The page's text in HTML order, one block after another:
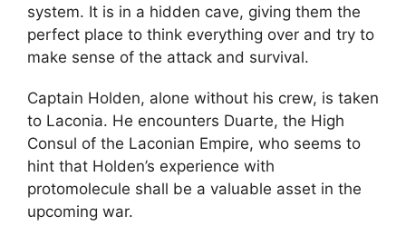
system. It is in a hidden cave, giving them the
perfect place to think everything over and try to
make sense of the attack and survival.
Captain Holden, alone without his crew, is taken
to Laconia. He encounters Duarte, the High
Consul of the Laconian Empire, who seems to
hint that Holden’s experience with
protomolecule shall be a valuable asset in the
upcoming war.